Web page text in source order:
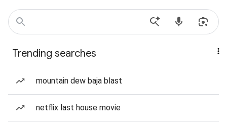
Trending searches
mountain dew baja blast
netflix last house movie